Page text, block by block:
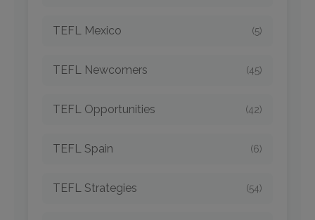
TEFL Mexico (5)
TEFL Newcomers (45)
TEFL Opportunities (42)
TEFL Spain (6)
TEFL Strategies (54)